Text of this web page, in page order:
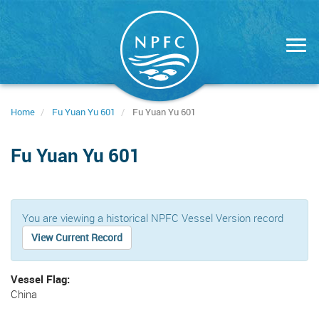
Home Fu Yuan Yu 601 Fu Yuan Yu 601
Fu Yuan Yu 601
You are viewing a historical NPFC Vessel Version record
View Current Record
Vessel Flag
China